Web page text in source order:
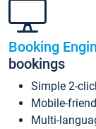
Booking
bookings
Simple 2-
Mobile-
Multi-